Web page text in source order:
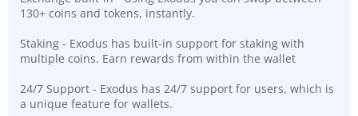
130+ coins and tokens, instantly.
Staking - Exodus has built-in support for staking with
multiple coins. Earn rewards from within the wallet
24/7 Support - Exodus has 24/7 support for users, which is
a unique feature for wallets.